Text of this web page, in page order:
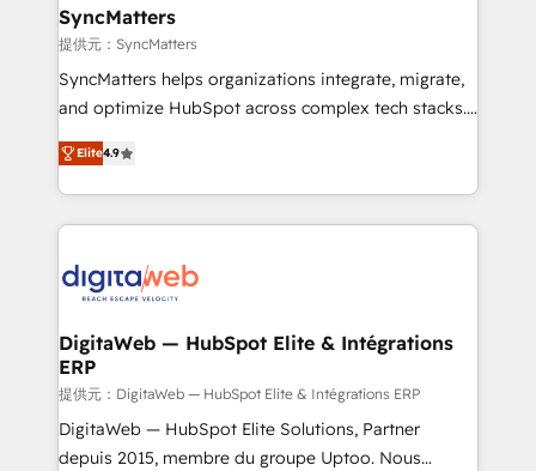
Station, Freshdesk, Intercom, and more. Custom
objects, automations, and integrations built for
growth. 🚀 AI-Driven GTM Orchestration Unify
HubSpot with LinkedIn, WhatsApp, email, paid
Agent Development Deploy AI agents for
prospecting, follow-ups, service triage, and
onboarding in weeks Growth-Track: Unlock
advanced optimization & adoption 📍 São Paulo, BR
SyncMatters
提供元：SyncMatters
SyncMatters helps organizations integrate, migrate,
and optimize HubSpot across complex tech stacks.
From CRM data migrations to real-time integrations
and portal consolidations, we ensure clean, reliable
data across every system. Core Solutions: -
HubSpot CRM Data Migration - Custom HubSpot
Synchronization - HubSpot Portal Consolidation -
to HubSpot migrations - HubSpot and NetSuite or
ERP integrations - Multi-system data
synchronization - Fixing broken or unreliable
integrations Trusted by RevOps teams to manage
complex, high-risk CRM migrations and integrations.
Elite4.9
DigitaWeb — HubSpot Elite & Intégrations
ERP
提供元：DigitaWeb — HubSpot Elite & Intégrations ERP
DigitaWeb — HubSpot Elite Solutions, Partner
depuis 2015, membre du groupe Uptoo. Nous